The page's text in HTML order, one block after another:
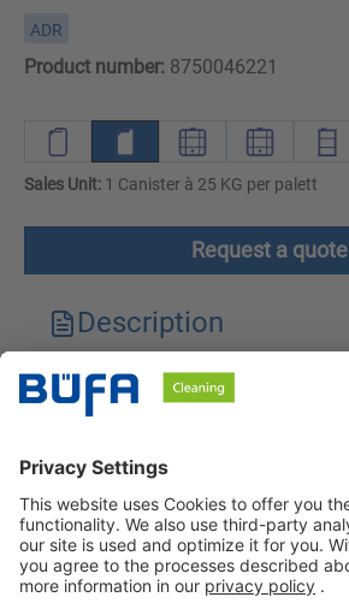
ADR
Product number: 8750046221
Sales Unit: 1 Canister à 25 KG per palett
Request a quote
Description
Technical features
Safety instructions